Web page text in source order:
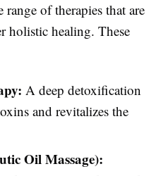
of therapies that are
holistic healing. These
A deep detoxification
and revitalizes the
Oil Massage):